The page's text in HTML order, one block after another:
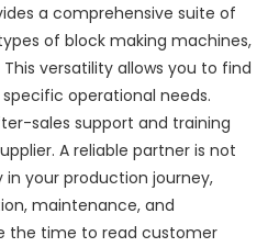
a comprehensive suite of
of block making machines,
versatility allows you to find
operational needs.
sales support and training
A reliable partner is not
in your production journey,
maintenance, and
the time to read customer